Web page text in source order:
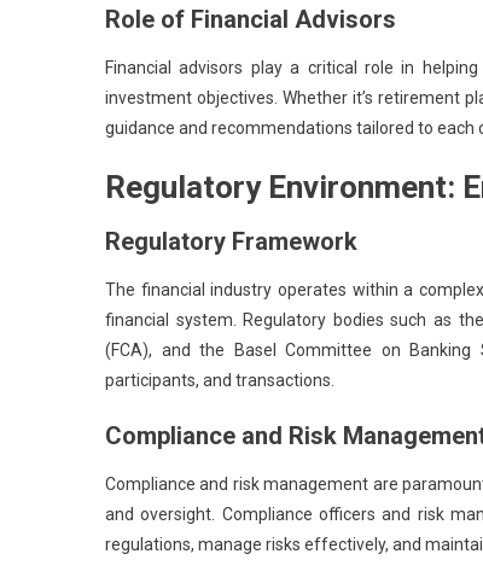
Role of Financial Advisors
Financial advisors play a critical role in
investment objectives. Whether it’s retirement
guidance and recommendations tailored to each
Regulatory Environment:
Regulatory Framework
The financial industry operates within a
financial system. Regulatory bodies such as
(FCA), and the Basel Committee on
participants, and transactions.
Compliance and Risk
Compliance and risk management are
and oversight. Compliance officers and risk
regulations, manage risks effectively, and